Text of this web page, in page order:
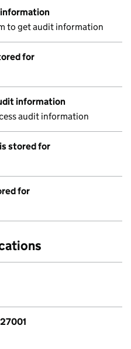
to get audit information
for
information
audit information
stored for
for